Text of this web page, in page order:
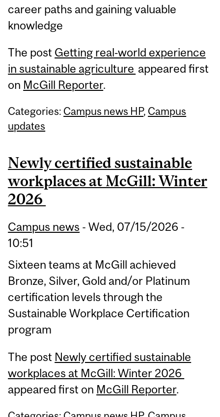
career paths and gaining valuable
knowledge
The post Getting real‑world experience
in sustainable agriculture appeared first
on McGill Reporter.
Categories: Campus news HP, Campus
updates
Newly certified sustainable
workplaces at McGill: Winter
2026
Campus news -Wed, 07/15/2026 -
10:51
Sixteen teams at McGill achieved
Bronze, Silver, Gold and/or Platinum
certification levels through the
Sustainable Workplace Certification
program
The post Newly certified sustainable
workplaces at McGill: Winter 2026
appeared first on McGill Reporter.